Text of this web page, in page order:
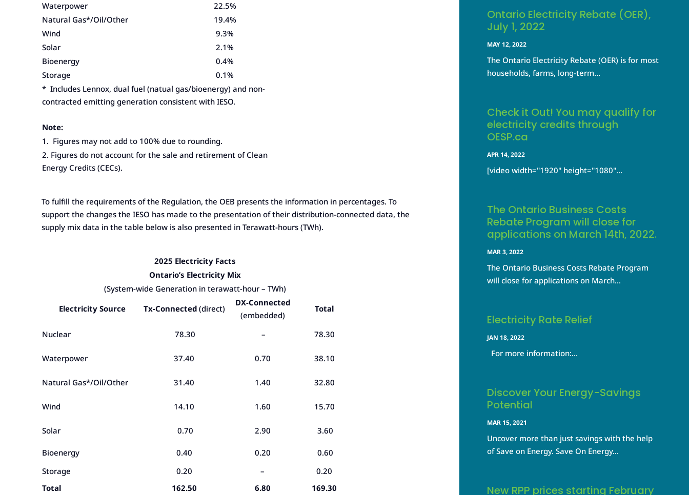
Waterpower
22.5%
Natural Gas*/Oil/Other
19.4%
Wind
9.3%
Solar
2.1%
Bioenergy
0.4%
Storage
0.1%
* Includes Lennox, dual fuel (natual gas/bioenergy) and non-
contracted emitting generation consistent with IESO.
Note:
1. Figures may not add to 100% due to rounding.
2. Figures do not account for the sale and retirement of Clean
Energy Credits (CECs).
To fulfill the requirements of the Regulation, the OEB presents the information in percentages. To
support the changes the IESO has made to the presentation of their distribution-connected data, the
supply mix data in the table below is also presented in Terawatt-hours (TWh).
2025 Electricity Facts
Ontario’s Electricity Mix
(System-wide Generation in terawatt-hour – TWh)
Electricity Source
Tx-Connected (direct)
DX-Connected
(embedded)
Total
Nuclear 78.30 – 78.30
Waterpower 37.40 0.70 38.10
Natural Gas*/Oil/Other 31.40 1.40 32.80
Wind 14.10 1.60 15.70
Solar 0.70 2.90 3.60
Bioenergy 0.40 0.20
0.60
Storage
0.20 –
0.20
Total
162.50 6.80
169.30
Ontario Electricity Rebate (OER),
July 1, 2022
MAY 12, 2022
The Ontario Electricity Rebate (OER) is for most
households, farms, long-term...
Check it Out! You may qualify for
electricity credits through
OESP.ca
APR 14, 2022
[video width="1920" height="1080"...
The Ontario Business Costs
Rebate Program will close for
applications on March 14th, 2022.
MAR 3, 2022
The Ontario Business Costs Rebate Program
will close for applications on March...
Electricity Rate Relief
JAN 18, 2022
For more information:...
Discover Your Energy-Savings
Potential
MAR 15, 2021
Uncover more than just savings with the help
of Save on Energy. Save On Energy...
New RPP prices starting February